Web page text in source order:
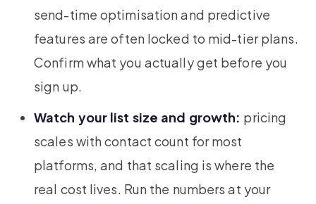
send-time optimisation and predictive
features are often locked to mid-tier plans.
Confirm what you actually get before you
sign up.
Watch your list size and growth: pricing
scales with contact count for most
platforms, and that scaling is where the
real cost lives. Run the numbers at your